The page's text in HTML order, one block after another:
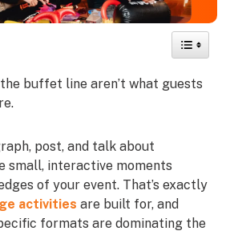
buffet line aren’t what guests
post, and talk about
small, interactive moments
of your event. That’s exactly
activities are built for, and
formats are dominating the